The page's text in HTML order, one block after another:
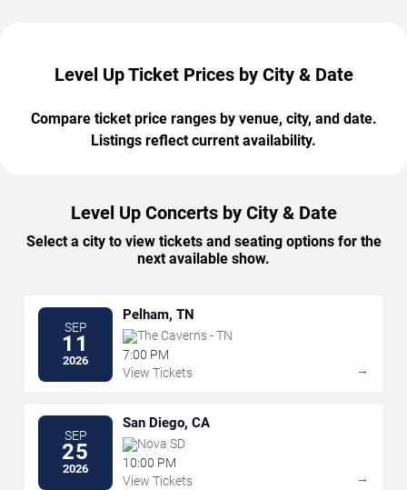
Level Up Ticket Prices by City & Date
Compare ticket price ranges by venue, city, and date.
Listings reflect current availability.
Level Up Concerts by City & Date
Select a city to view tickets and seating options for the
next available show.
SEP
11
2026
Pelham, TN
The Caverns - TN
7:00 PM
View Tickets
→
SEP
25
2026
San Diego, CA
Nova SD
10:00 PM
View Tickets
→